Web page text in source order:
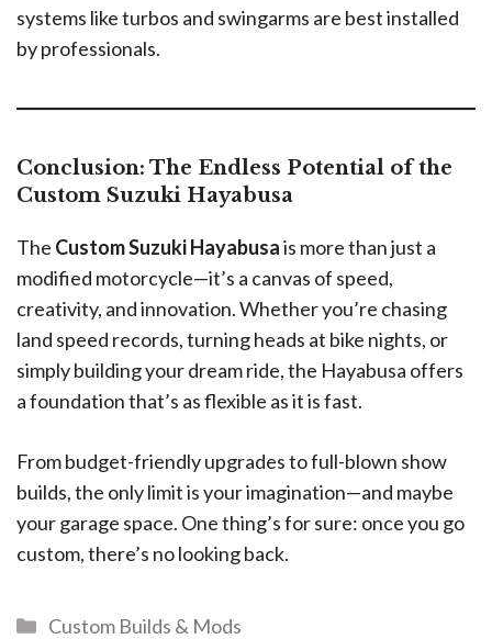
systems like turbos and swingarms are best installed
by professionals.
Conclusion: The Endless Potential of the
Custom Suzuki Hayabusa
The Custom Suzuki Hayabusais more than just a
modified motorcycle—it’s a canvas of speed,
creativity, and innovation. Whether you’re chasing
land speed records, turning heads at bike nights, or
simply building your dream ride, the Hayabusa offers
a foundation that’s as flexible as it is fast.
From budget-friendly upgrades to full-blown show
builds, the only limit is your imagination—and maybe
your garage space. One thing’s for sure: once you go
custom, there’s no looking back.
Custom Builds & Mods